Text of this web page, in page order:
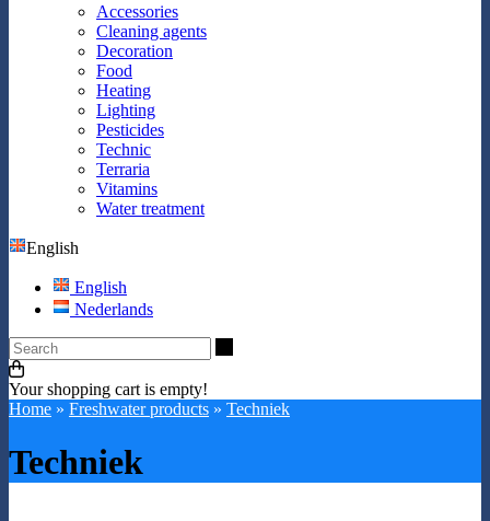
Accessories
Cleaning agents
Decoration
Food
Heating
Lighting
Pesticides
Technic
Terraria
Vitamins
Water treatment
English
English
Nederlands
Your shopping cart is empty!
Home » Freshwater products » Techniek
Techniek